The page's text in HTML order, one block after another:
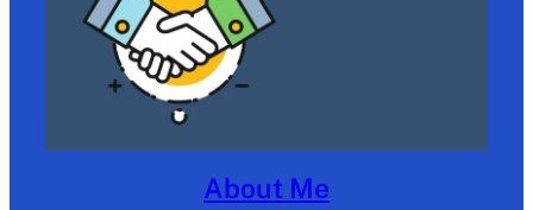
About Me